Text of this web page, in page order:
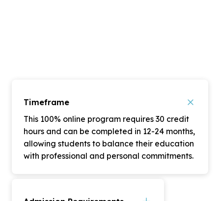
Timeframe
This 100% online program requires 30 credit
hours and can be completed in 12-24 months,
allowing students to balance their education
with professional and personal commitments.